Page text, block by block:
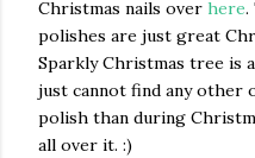
Christmas nails over here.
polishes are just great
Sparkly Christmas tree is
just cannot find any other
polish than during
all over it. :)